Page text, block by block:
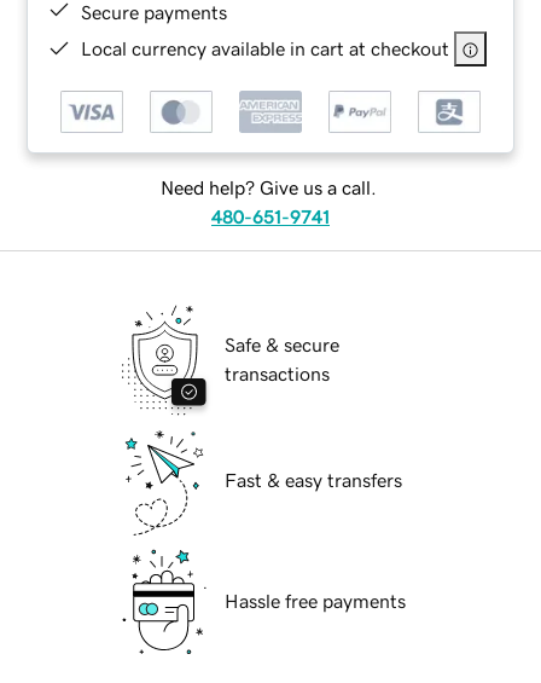
Secure payments
Local currency available in cart at checkout
Need help? Give us a call.
480-651-9741
Safe & secure
transactions
Fast & easy transfers
Hassle free payments